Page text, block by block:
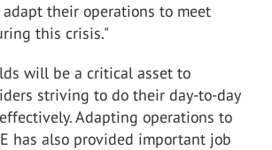
their operations to meet
this crisis."
will be a critical asset to
striving to do their day-to-day
Adapting operations to
has also provided important job